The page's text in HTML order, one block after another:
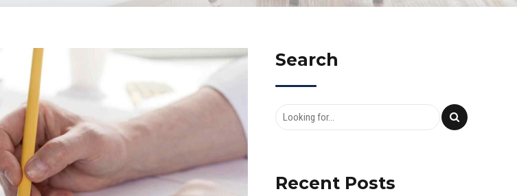
Search
Recent Posts